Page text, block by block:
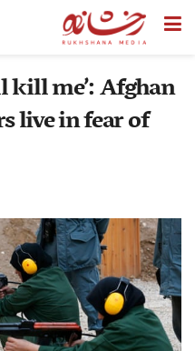
kill me’: Afghan
live in fear of